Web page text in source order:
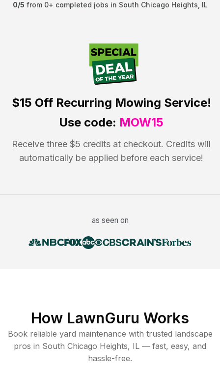
0/5 from 0+ completed jobs in South Chicago Heights IL
$15 OffRecurring Mowing Service!
Use code: MOW15
Receive three $5 credits at checkout. Credits will
automatically be applied before each service!
as seen on
How LawnGuru Works
Book reliable yard maintenance with trusted landscape
pros in South Chicago Heights, IL — fast, easy, and
hassle-free.